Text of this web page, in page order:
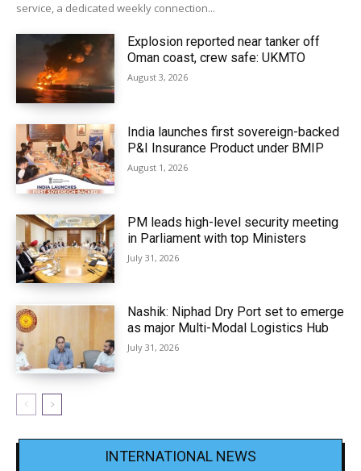
service, a dedicated weekly connection...
Explosion reported near tanker off
Oman coast, crew safe: UKMTO
August 3, 2026
India launches first sovereign-backed
P&I Insurance Product under BMIP
August 1, 2026
PM leads high-level security meeting
in Parliament with top Ministers
July 31, 2026
Nashik: Niphad Dry Port set to emerge
as major Multi-Modal Logistics Hub
July 31, 2026
INTERNATIONAL NEWS